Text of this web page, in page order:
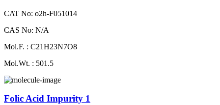
CAT No: o2h-F051014
CAS No: N/A
Mol.F. : C21H23N7O8
Mol.Wt. : 501.5
Folic Acid Impurity 1